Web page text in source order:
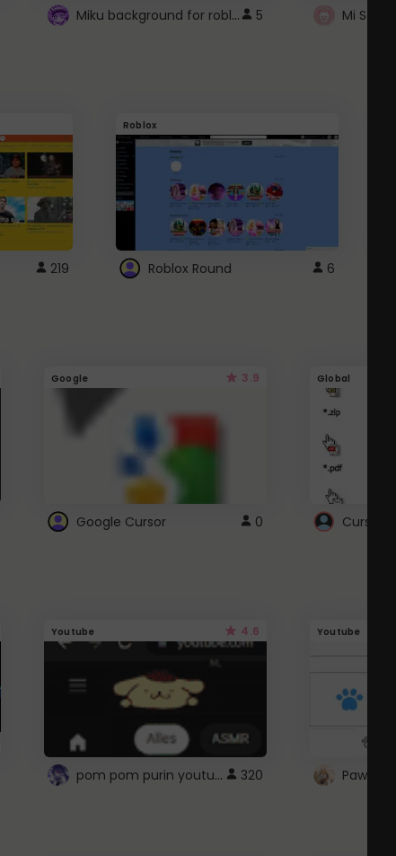
Miku background for roblox 5 Mi
219
Roblox
Roblox Round 6
Google 3.9
Google Cursor 0
Global
Cursor
Youtube 4.6
pom pom purin youtube logo 320
Youtube
Paw